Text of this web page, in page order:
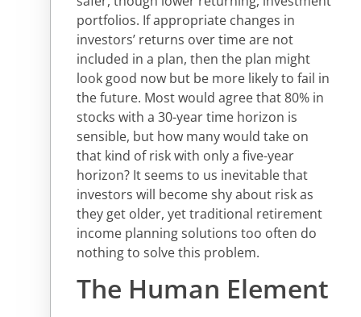
portfolios. If appropriate changes in
investors’ returns over time are not
included in a plan, then the plan might
look good now but be more likely to fail in
the future. Most would agree that 80% in
stocks with a 30-year time horizon is
sensible, but how many would take on
that kind of risk with only a five-year
horizon? It seems to us inevitable that
investors will become shy about risk as
they get older, yet traditional retirement
income planning solutions too often do
nothing to solve this problem.
The Human Element